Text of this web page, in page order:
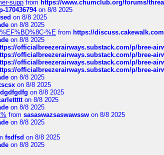
supp from https://www.chumclub.org/forums/
170436794on 8/8 2025
on 8/8 2025
on 8/8 2025
%E from https://
on 8/8 2025
officialbreezerairways.substack.com/p/bree-
officialbreezerairways.substack.com/p/bree-
officialbreezerairways.substack.com/p/bree-
officialbreezerairways.substack.com/p/bree-
on 8/8 2025
on 8/8 2025
on 8/8 2025
on 8/8 2025
on 8/8 2025
from sasaswazsaswawssw on 8/8 2025
on 8/8 2025
fsdfsd on 8/8 2025
on 8/8 2025